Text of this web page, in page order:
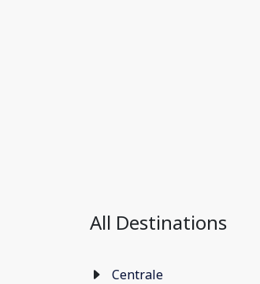
All Destinations
Centrale